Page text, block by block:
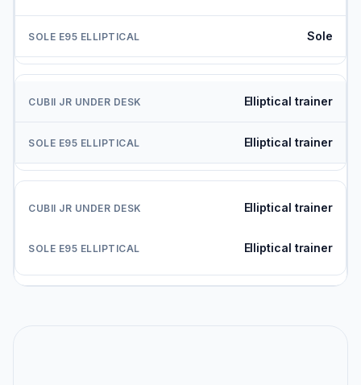
Sole
Elliptical trainer
Elliptical trainer
Elliptical trainer
Elliptical trainer